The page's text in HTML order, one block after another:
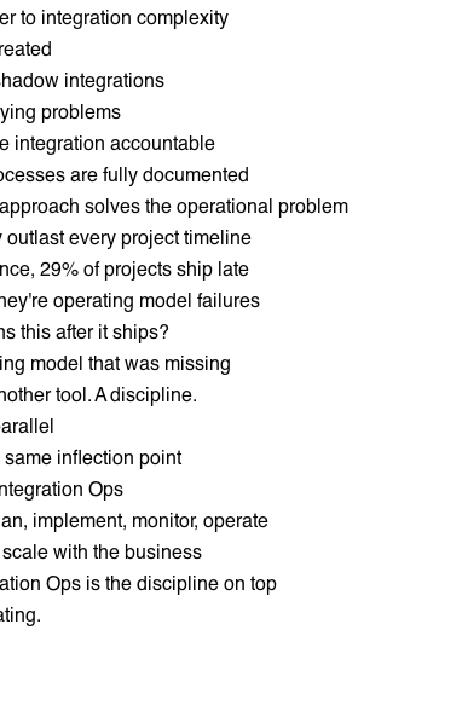
to integration complexity
integrations
problems
integration accountable
are fully documented
solves the operational problem
every project timeline
29% of projects ship late
operating model failures
this after it ships?
model that was missing
tool. A discipline.
inflection point
Ops
implement, monitor, operate
with the business
Ops is the discipline on top